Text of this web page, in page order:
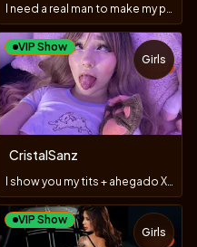
VIP Show
CristalSanz
I show you my tits + ahegado X3 vibrations 😈🥵❤️
Girls
VIP Show
Girls